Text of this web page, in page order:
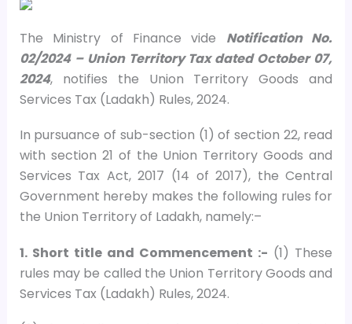
The Ministry of Finance vide Notification No.
02/2024 – Union Territory Tax dated October 07,
2024, notifies the Union Territory Goods and
Services Tax (Ladakh) Rules, 2024.
In pursuance of sub-section (1) of section 22, read
with section 21 of the Union Territory Goods and
Services Tax Act, 2017 (14 of 2017), the Central
Government hereby makes the following rules for
the Union Territory of Ladakh, namely:–
1. Short title and Commencement :- (1) These
rules may be called the Union Territory Goods and
Services Tax (Ladakh) Rules, 2024.